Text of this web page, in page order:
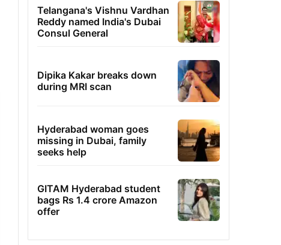
Telangana's Vishnu Vardhan
Reddy named India's Dubai
Consul General
Dipika Kakar breaks down
during MRI scan
Hyderabad woman goes
missing in Dubai, family
seeks help
GITAM Hyderabad student
bags Rs 1.4 crore Amazon
offer